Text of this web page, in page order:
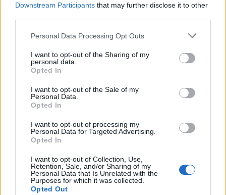
Downstream Participants that may further disclose it to other
Personal Data Processing Opt Outs
I want to opt-out of the Sharing of my
personal data.
Opted In
I want to opt-out of the Sale of my
Personal Data.
Opted In
I want to opt-out of processing my
Personal Data for Targeted Advertising.
Opted In
I want to opt-out of Collection, Use,
Retention, Sale, and/or Sharing of my
Personal Data that Is Unrelated with the
Purposes for which it was collected.
Opted Out
Read this:Hole’s Celebrity Skin is still as beautiful
and broken as ever
Check out more:
Hole